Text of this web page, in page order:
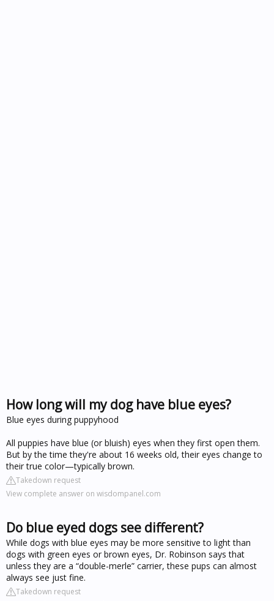
How long will my dog have blue eyes?
Blue eyes during puppyhood
All puppies have blue (or bluish) eyes when they first open them.
But by the time they're about 16 weeks old, their eyes change to
their true color—typically brown.
Takedown request
View complete answer on wisdompanel.com
Do blue eyed dogs see different?
While dogs with blue eyes may be more sensitive to light than
dogs with green eyes or brown eyes, Dr. Robinson says that
unless they are a “double-merle” carrier, these pups can almost
always see just fine.
Takedown request